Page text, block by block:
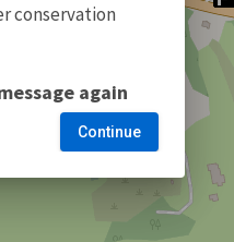
conservation
again
Continue